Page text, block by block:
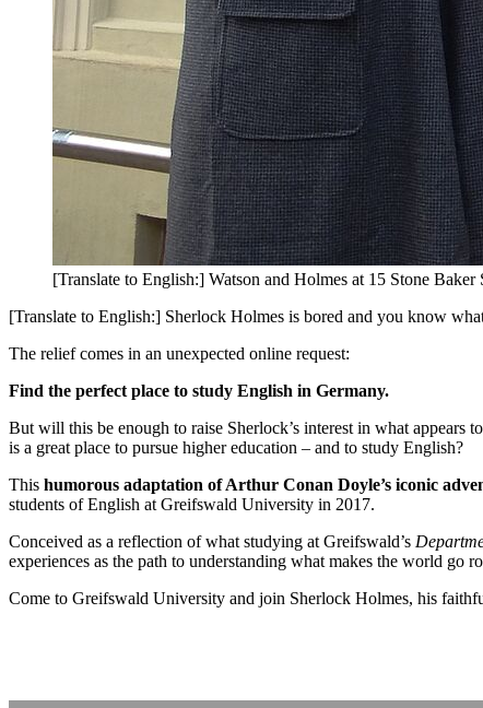
[Translate to English:] Watson and Holmes at 15 Stone Baker
[Translate to English:] Sherlock Holmes is bored and you know
The relief comes in an unexpected online request:
Find the perfect place to study English in Germany.
But will this be enough to raise Sherlock’s interest in what
is a great place to pursue higher education – and to study English?
This humorous adaptation of Arthur Conan Doyle’s iconic
students of English at Greifswald University in 2017.
Conceived as a reflection of what studying at Greifswald’s
experiences as the path to understanding what makes the world go
Come to Greifswald University and join Sherlock Holmes, his